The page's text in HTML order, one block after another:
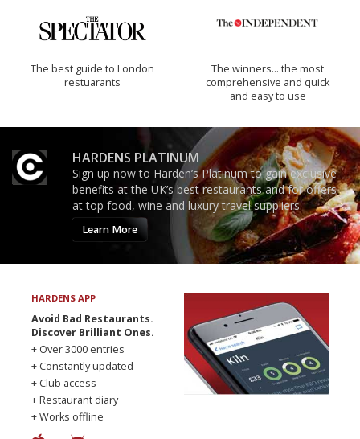
The best guide to London
restuarants
The winners… the most
comprehensive and quick
and easy to use
HARDENS PLATINUM
Sign up now to Harden’s Platinum to gain exclusive
benefits at the UK’s best restaurants and for offers
at top food, wine and luxury travel suppliers.
Learn More
HARDENS APP
Avoid Bad Restaurants.
Discover Brilliant Ones.
+ Over 3000 entries
+ Constantly updated
+ Club access
+ Restaurant diary
+ Works offline